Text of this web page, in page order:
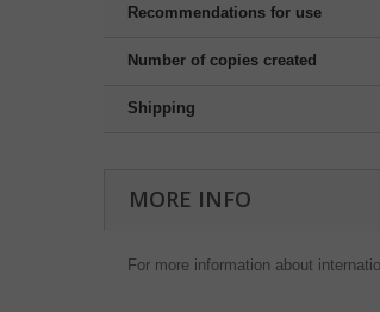
Recommendations for use
Number of copies created
Shipping
MORE INFO
For more information about